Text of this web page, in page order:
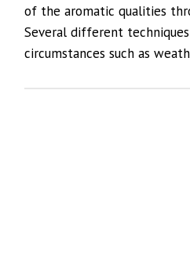
of the aromatic qualities
Several different
circumstances such as